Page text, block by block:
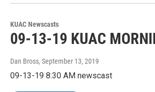
KUAC Newscasts
09-13-19 KUAC
Dan Bross, September 13, 2019
09-13-19 8:30 AM newscast